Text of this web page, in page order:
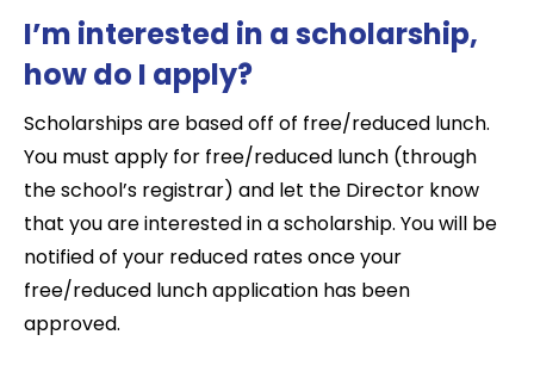
I’m interested in a scholarship,
how do I apply?
Scholarships are based off of free/reduced lunch.
You must apply for free/reduced lunch (through
the school’s registrar) and let the Director know
that you are interested in a scholarship. You will be
notified of your reduced rates once your
free/reduced lunch application has been
approved.